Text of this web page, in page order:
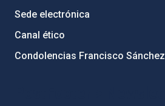
Sede electrónica
Canal ético
Condolencias Francisco Sánchez